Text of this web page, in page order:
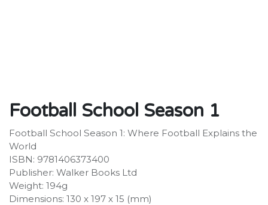
Football School Season 1
Football School Season 1: Where Football Explains the
World
ISBN: 9781406373400
Publisher: Walker Books Ltd
Weight: 194g
Dimensions: 130 x 197 x 15 (mm)